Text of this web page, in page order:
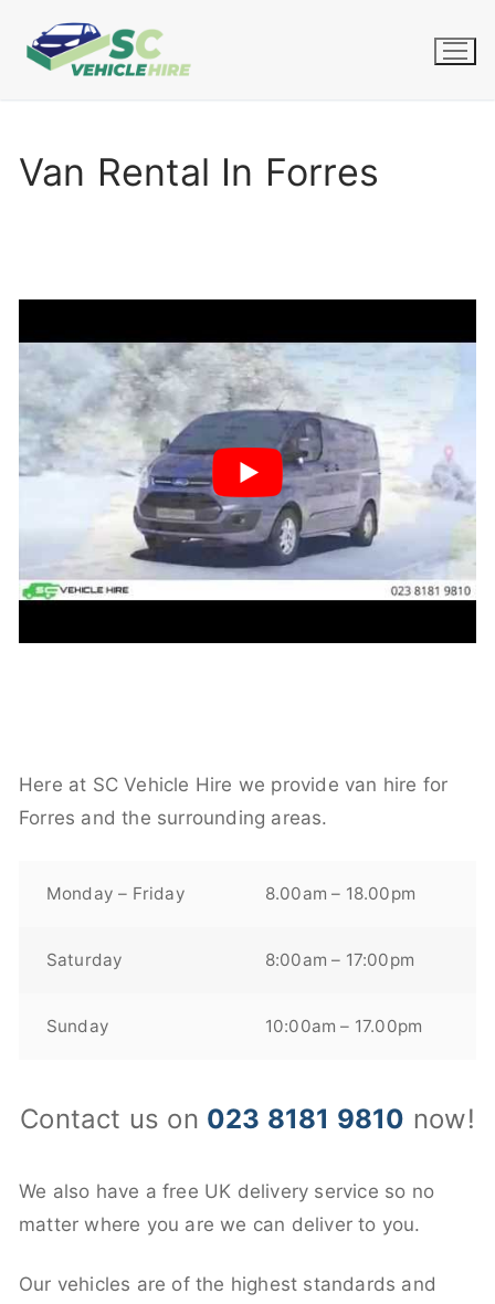
Van Rental In Forres
Here at SC Vehicle Hire we provide van hire for
Forres and the surrounding areas.
Monday – Friday 8.00am – 18.00pm
Saturday 8:00am – 17:00pm
Sunday 10:00am – 17.00pm
Contact us on 023 8181 9810 now!
We also have a free UK delivery service so no
matter where you are we can deliver to you.
Our vehicles are of the highest standards and